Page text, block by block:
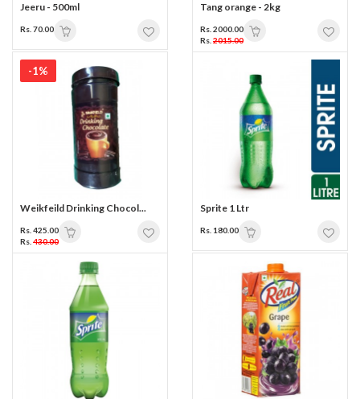
Jeeru - 500ml
Rs. 70.00
Tang orange - 2kg
Rs. 2000.00
Rs. 2015.00
-1%
Weikfeild Drinking Chocol...
Rs. 425.00
Rs. 430.00
Sprite 1 Ltr
Rs. 180.00